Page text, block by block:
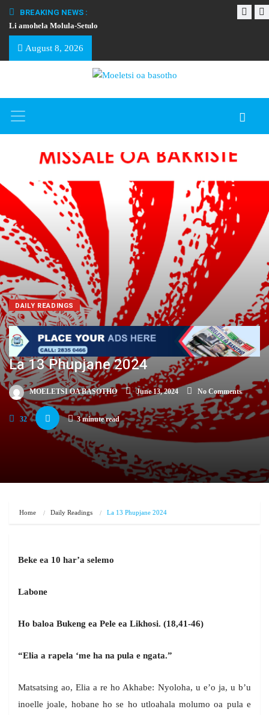
BREAKING NEWS :
Li amohela Molula-Setulo
August 8, 2026
DAILY READINGS
La 13 Phupjane 2024
MOELETSI OA BASOTHO June 13, 2024 No Comments
32 3 minute read
Home Daily Readings La 13 Phupjane 2024
Beke ea 10 har’a selemo
Labone
Ho baloa Bukeng ea Pele ea Likhosi. (18,41-46)
“Elia a rapela ‘me ha na pula e ngata.”
Matsatsing ao, Elia a re ho Akhabe: Nyoloha, u e’o ja, u b’u
inoelle joale, hobane ho se ho utloahala molumo oa pula e